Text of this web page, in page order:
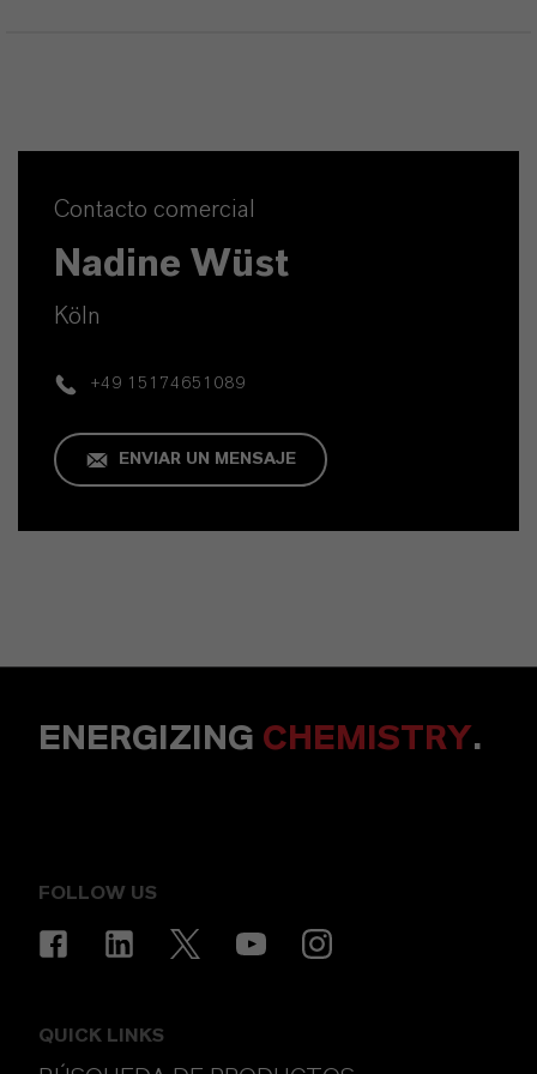
Contacto comercial
Nadine Wüst
Köln
+49 15174651089
ENVIAR UN MENSAJE
ENERGIZING CHEMISTRY.
FOLLOW US
QUICK LINKS